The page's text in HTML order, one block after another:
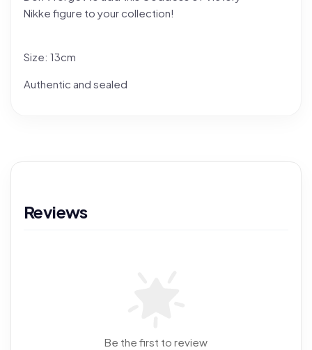
Nikke figure to your collection!
Size: 13cm
Authentic and sealed
Reviews
Be the first to review